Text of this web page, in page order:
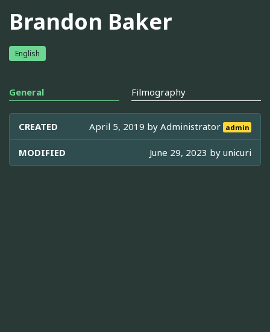
Brandon Baker
English
General Filmography
CREATED April 5, 2019 byAdministrator admin
MODIFIED June 29, 2023 by unicuri